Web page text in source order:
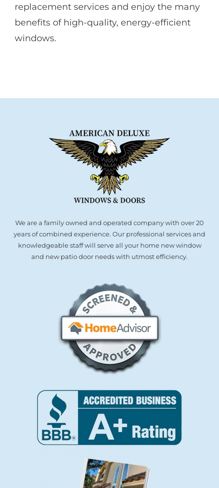
replacement services and enjoy the many
benefits of high-quality, energy-efficient
windows.
We are a family owned and operated company with over 20
years of combined experience. Our professional services and
knowledgeable staff will serve all your home new window
and new patio door needs with utmost efficiency.